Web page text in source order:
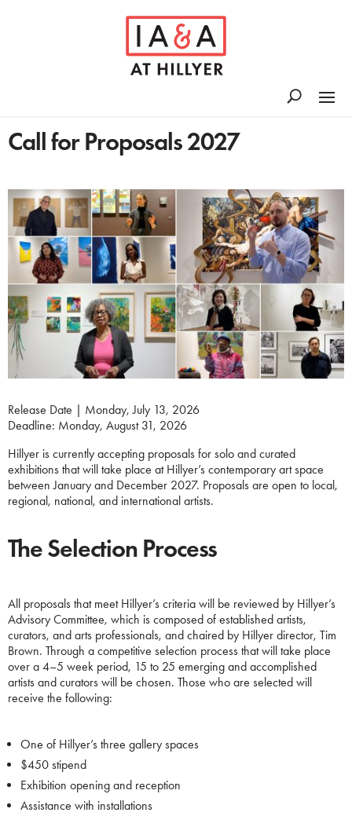
Call for Proposals 2027
Release Date | Monday, July 13, 2026
Deadline: Monday, August 31, 2026
Hillyer is currently accepting proposals for solo and curated
exhibitions that will take place at Hillyer’s contemporary art space
between January and December 2027. Proposals are open to local,
regional, national, and international artists.
The Selection Process
All proposals that meet Hillyer’s criteria will be reviewed by Hillyer’s
Advisory Committee, which is composed of established artists,
curators, and arts professionals, and chaired by Hillyer director, Tim
Brown. Through a competitive selection process that will take place
over a 4–5 week period, 15 to 25 emerging and accomplished
artists and curators will be chosen. Those who are selected will
receive the following:
One of Hillyer’s three gallery spaces
$450 stipend
Exhibition opening and reception
Assistance with installations